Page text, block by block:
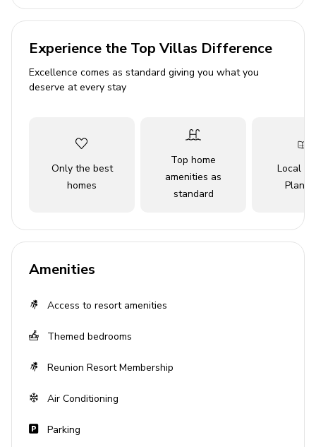
Complimentary use of children's equipment
Bedrooms
Bedroom 3 - 2 double beds
Living area
Fully equipped kitchen
Dining table and chairs
Tastefully furnished living room with flat-screen
Private terrace with seating
Home entertainment
Flat-screen TVs in living area and all bedrooms
General
Experience the Top Villas Difference
Excellence comes as standard giving you what you
deserve at every stay
Only the best
homes
Top home
amenities as
standard
Local
Amenities
Access to resort amenities
Themed bedrooms
Reunion Resort Membership
Air Conditioning
Parking